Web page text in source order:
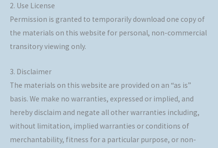
2. Use License
Permission is granted to temporarily download one copy of
the materials on this website for personal, non-commercial
transitory viewing only.
3. Disclaimer
The materials on this website are provided on an “as is”
basis. We make no warranties, expressed or implied, and
hereby disclaim and negate all other warranties including,
without limitation, implied warranties or conditions of
merchantability, fitness for a particular purpose, or non-